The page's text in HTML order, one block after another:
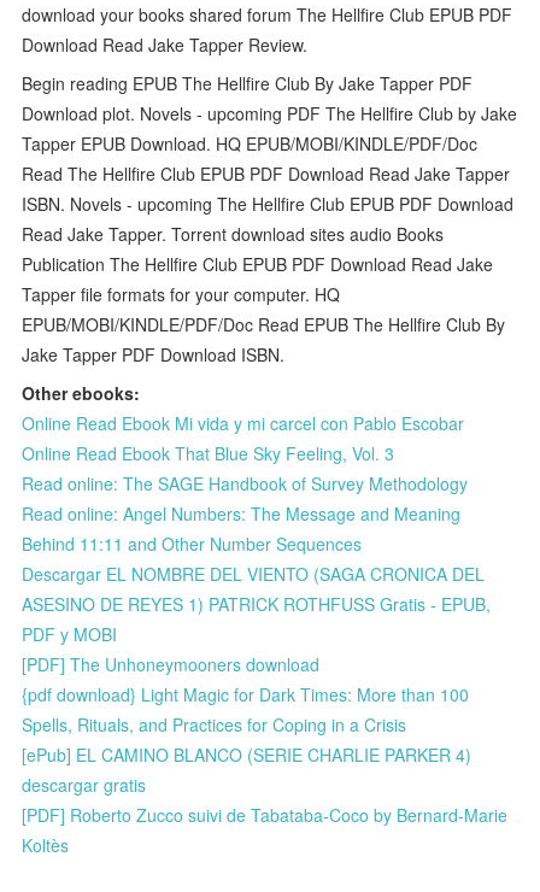
download your books shared forum The Hellfire Club EPUB PDF
Download Read Jake Tapper Review.
Begin reading EPUB The Hellfire Club By Jake Tapper PDF
Download plot. Novels - upcoming PDF The Hellfire Club by Jake
Tapper EPUB Download. HQ EPUB/MOBI/KINDLE/PDF/Doc
Read The Hellfire Club EPUB PDF Download Read Jake Tapper
ISBN. Novels - upcoming The Hellfire Club EPUB PDF Download
Read Jake Tapper. Torrent download sites audio Books
Publication The Hellfire Club EPUB PDF Download Read Jake
Tapper file formats for your computer. HQ
EPUB/MOBI/KINDLE/PDF/Doc Read EPUB The Hellfire Club By
Jake Tapper PDF Download ISBN.
Other ebooks:
Online Read Ebook Mi vida y mi carcel con Pablo Escobar
Online Read Ebook That Blue Sky Feeling, Vol. 3
Read online: The SAGE Handbook of Survey Methodology
Read online: Angel Numbers: The Message and Meaning
Behind 11:11 and Other Number Sequences
Descargar EL NOMBRE DEL VIENTO (SAGA CRONICA DEL
ASESINO DE REYES 1) PATRICK ROTHFUSS Gratis - EPUB,
PDF y MOBI
[PDF] The Unhoneymooners download
{pdf download} Light Magic for Dark Times: More than 100
Spells, Rituals, and Practices for Coping in a Crisis
[ePub] EL CAMINO BLANCO (SERIE CHARLIE PARKER 4)
descargar gratis
[PDF] Roberto Zucco suivi de Tabataba-Coco by Bernard-Marie
Koltès